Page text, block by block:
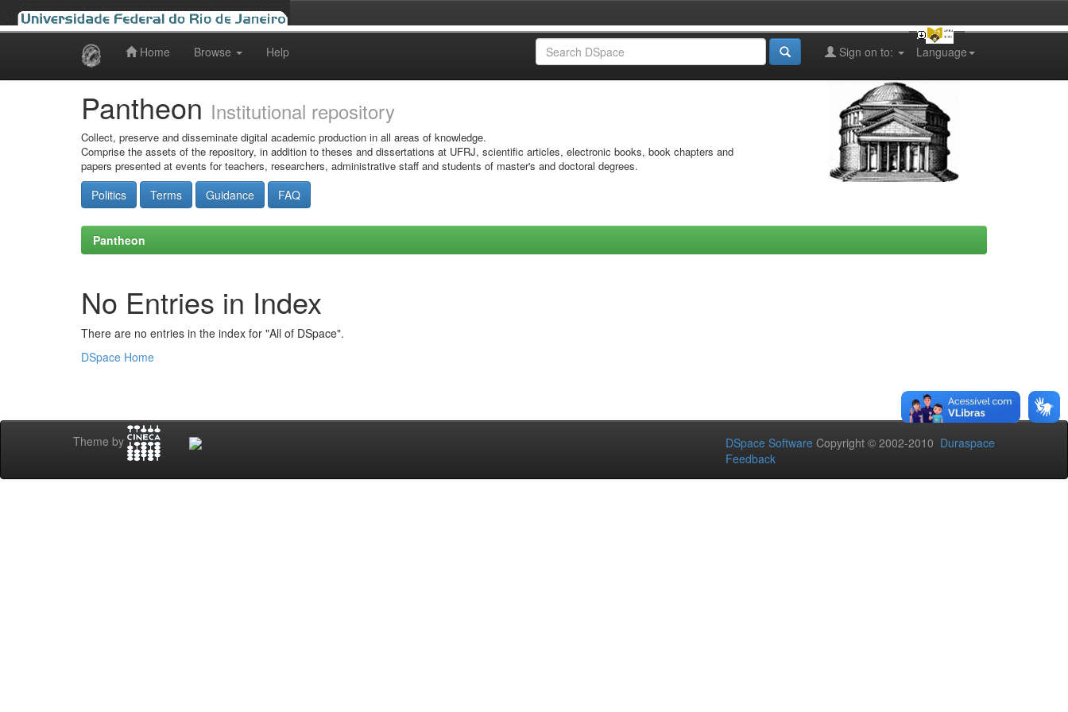
Home Browse Help Language
Sign on to:
Pantheon Institutional repository
Collect, preserve and disseminate digital academic production in all areas of knowledge.
Comprise the assets of the repository, in addition to theses and dissertations at UFRJ, scientific articles, electronic books, book chapters and
papers presented at events for teachers, researchers, administrative staff and students of master's and doctoral degrees.
Politics Terms Guidance FAQ
Pantheon
No Entries in Index
There are no entries in the index for "All of DSpace".
DSpace Home
Theme by DSpace Software Copyright © 2002-2010 Duraspace
Feedback